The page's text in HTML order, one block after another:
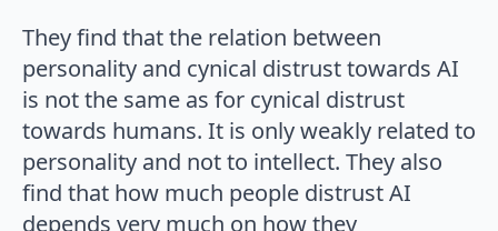
They find that the relation between
personality and cynical distrust towards AI
is not the same as for cynical distrust
towards humans. It is only weakly related to
personality and not to intellect. They also
find that how much people distrust AI
depends very much on how they